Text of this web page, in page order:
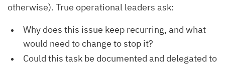
otherwise). True operational leaders ask:
Why does this issue keep recurring, and what
would need to change to stop it?
Could this task be documented and delegated to